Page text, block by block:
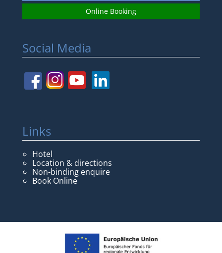
Online Booking
Social Media
Links
Hotel
Location & directions
Non-binding enquire